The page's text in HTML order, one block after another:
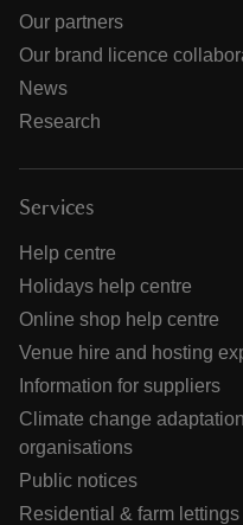
Our partners
Our brand licence
News
Research
Services
Help centre
Holidays help centre
Online shop help centre
Venue hire and hosting
Information for suppliers
Climate change
organisations
Public notices
Residential & farm lettings